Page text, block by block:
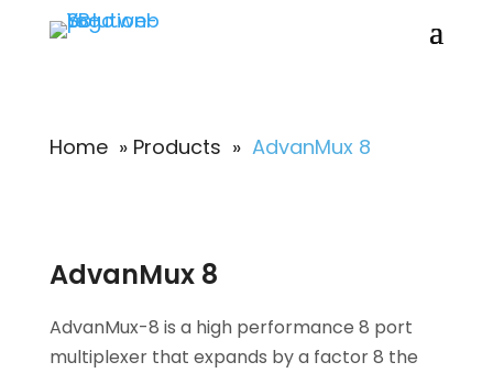
Home » Products » AdvanMux 8
AdvanMux 8
AdvanMux-8 is a high performance 8 port
multiplexer that expands by a factor 8 the